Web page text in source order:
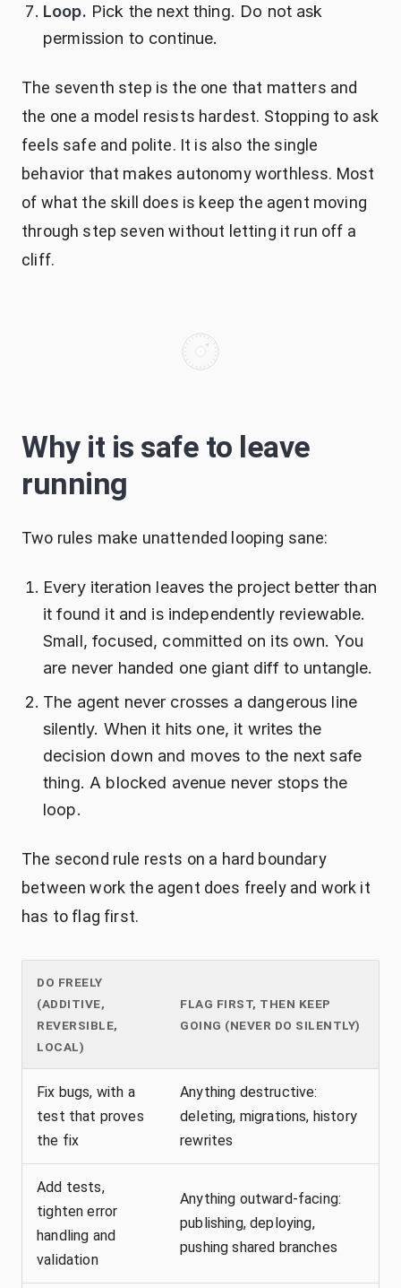
Loop. Pick the next thing. Do not ask
permission to continue.
The seventh step is the one that matters and
the one a model resists hardest. Stopping to ask
feels safe and polite. It is also the single
behavior that makes autonomy worthless. Most
of what the skill does is keep the agent moving
through step seven without letting it run off a
cliff.
Why it is safe to leave
running
Two rules make unattended looping sane:
Every iteration leaves the project better than
it found it and is independently reviewable.
Small, focused, committed on its own. You
are never handed one giant diff to untangle.
The agent never crosses a dangerous line
silently. When it hits one, it writes the
decision down and moves to the next safe
thing. A blocked avenue never stops the
loop.
The second rule rests on a hard boundary
between work the agent does freely and work it
has to flag first.
DO FREELY
(ADDITIVE,
REVERSIBLE,
LOCAL)
FLAG FIRST, THEN KEEP
GOING (NEVER DO SILENTLY)
Fix bugs, with a
test that proves
the fix
Anything destructive:
deleting, migrations, history
rewrites
Add tests,
tighten error
handling and
validation
Anything outward-facing:
publishing, deploying,
pushing shared branches